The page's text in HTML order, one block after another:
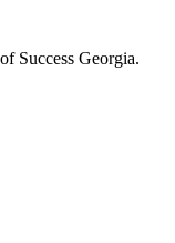
Success Georgia.